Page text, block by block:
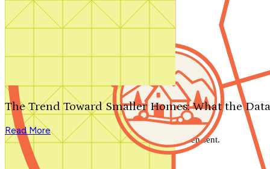
Search by plan number
The Trend Toward Smaller Homes: What the
Read More
We'll be in touch shortly.
Close
Thank you for your inquiry. Your message has been sent.
We'll be in touch shortly.